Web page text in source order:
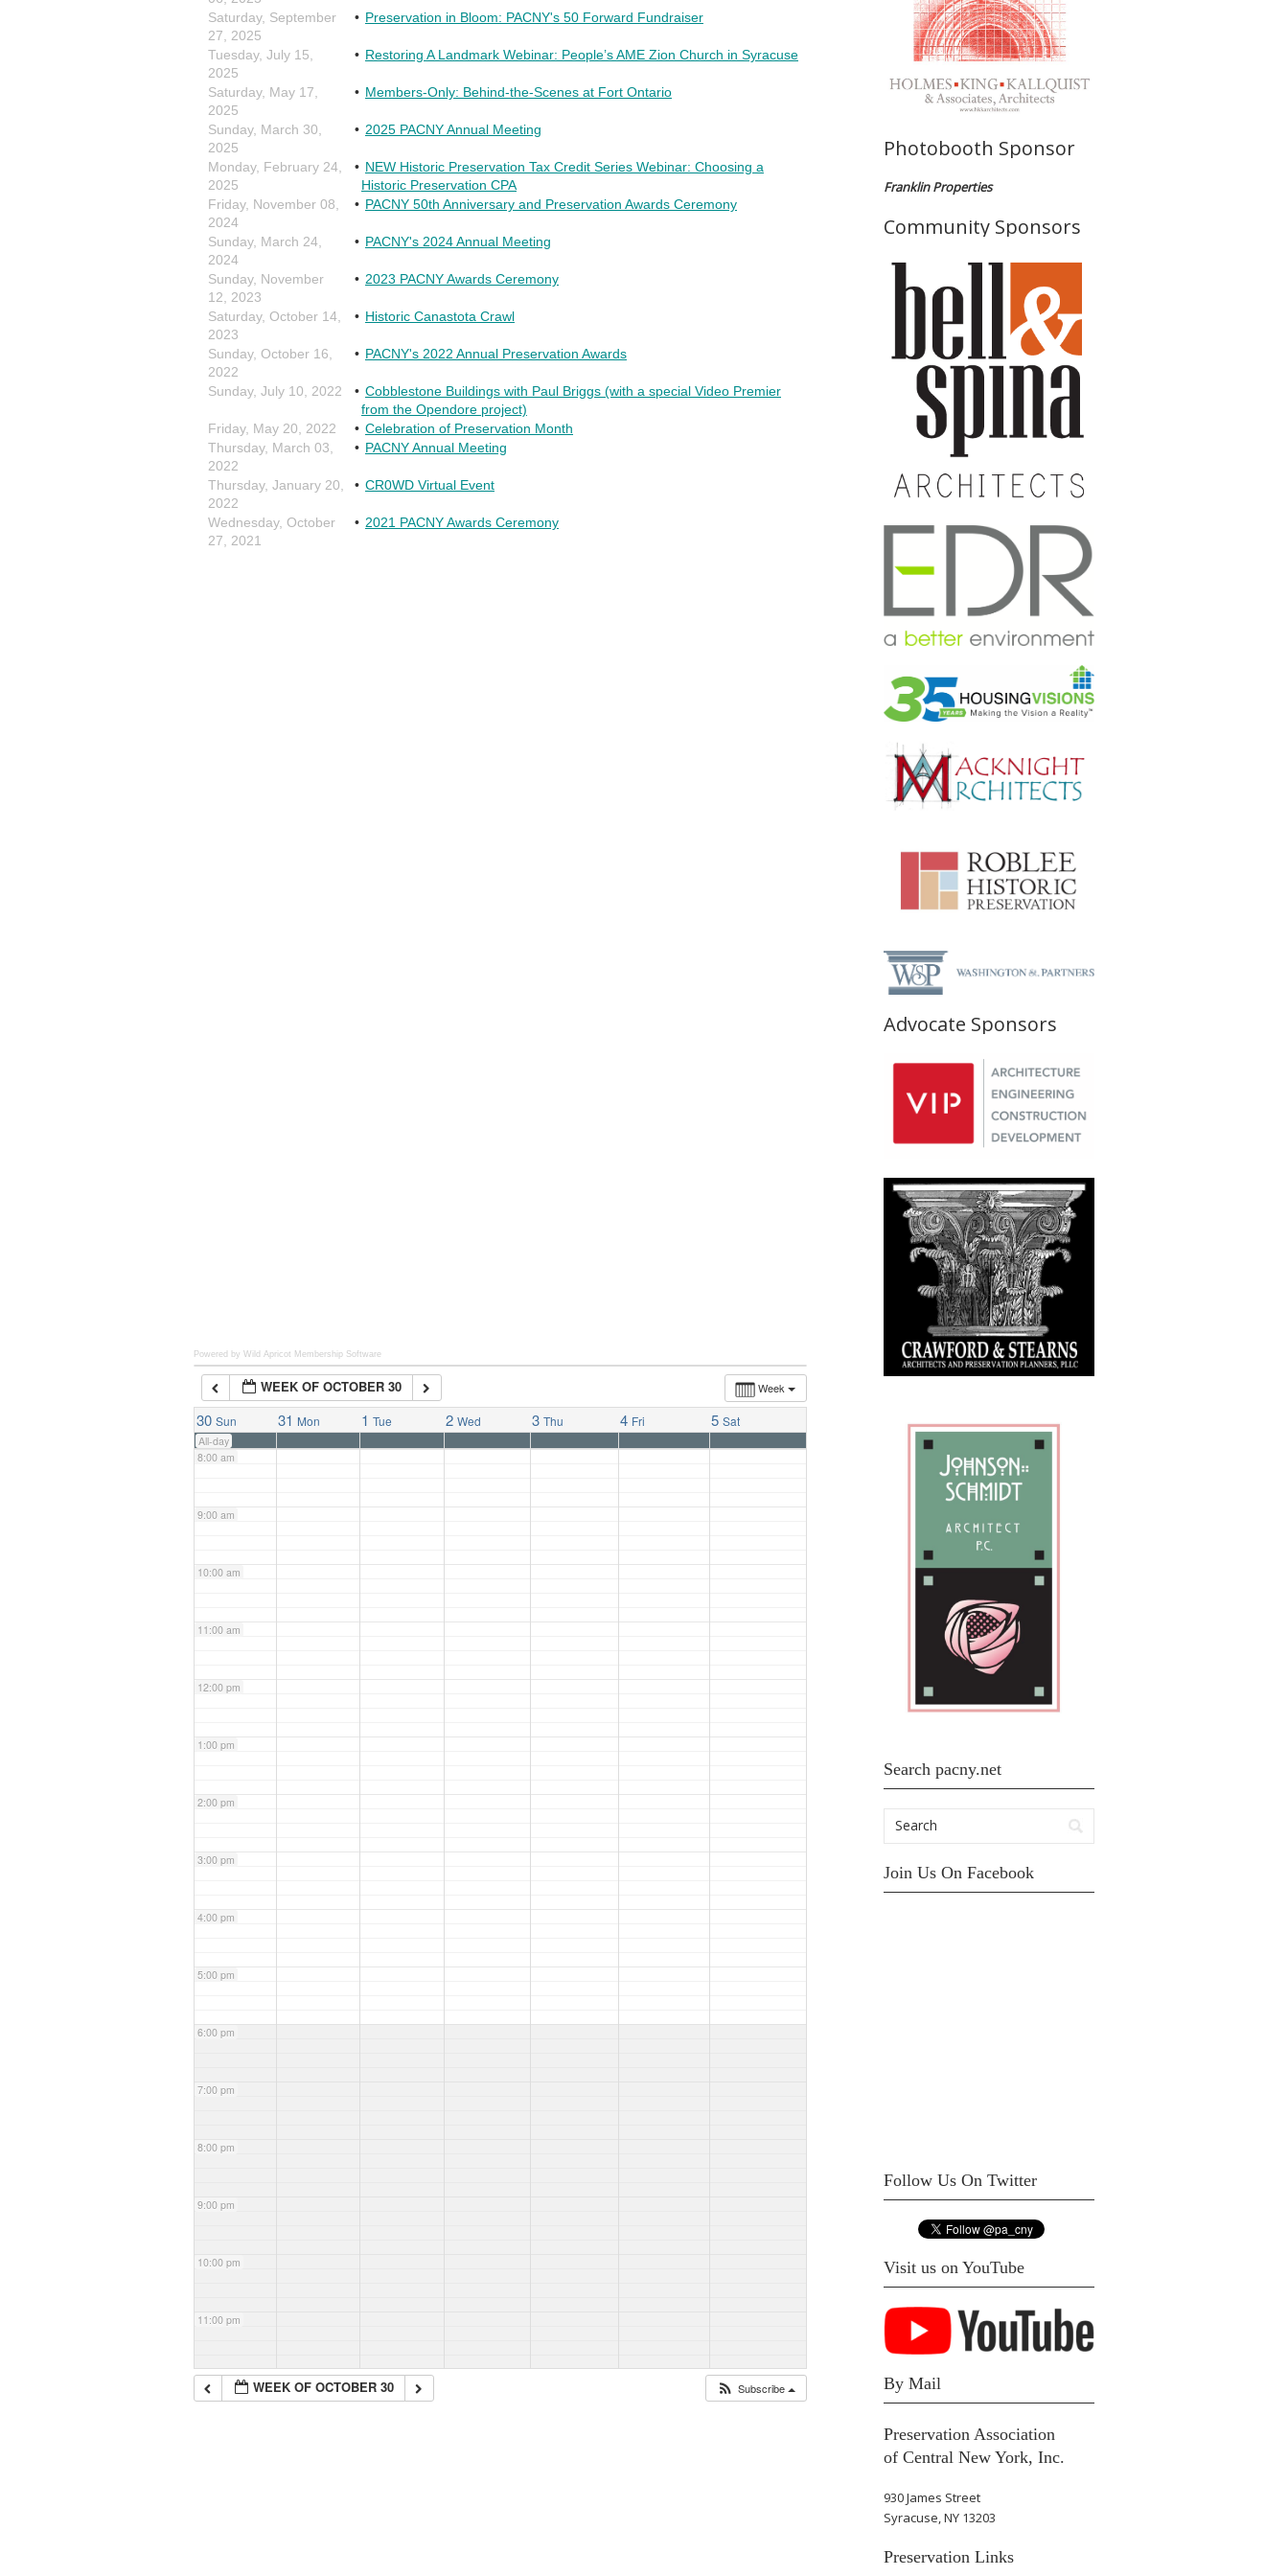
Powered by Wild Apricot Membership Software
Week
WEEK OF OCTOBER 30
30 Sun 31 Mon 1 Tue 2 Wed 3 Thu 4 Fri 5 Sat
All-day
7:00 am
8:00 am
9:00 am
10:00 am
11:00 am
12:00 pm
1:00 pm
2:00 pm
3:00 pm
4:00 pm
5:00 pm
6:00 pm
7:00 pm
8:00 pm
9:00 pm
10:00 pm
11:00 pm
WEEK OF OCTOBER 30 Subscribe
Photobooth Sponsor
Franklin Properties
Community Sponsors
Advocate Sponsors
Search pacny.net
Join Us On Facebook
Follow Us On Twitter
Visit us on YouTube
By Mail
Preservation Association
of Central New York, Inc.
930 James Street
Syracuse, NY 13203
Preservation Links